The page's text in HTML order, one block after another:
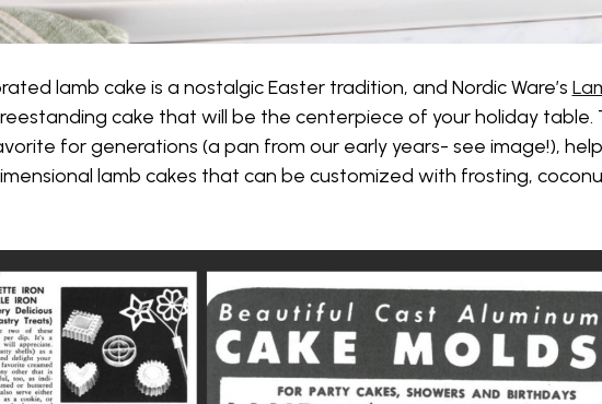
lamb cake is a nostalgic Easter tradition, and Nordic Ware’s
cake that will be the centerpiece of your holiday table.
for generations (a pan from our early years- see image!),
lamb cakes that can be customized with frosting,